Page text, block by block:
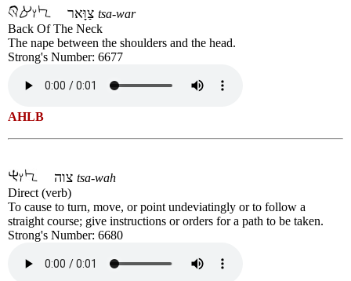
tsa-war
Back Of The Neck
The nape between the shoulders and the head.
Strong's Number: 6677
AHLB
tsa-wah
Direct (verb)
To cause to turn, move, or point undeviatingly or to follow a
straight course; give instructions or orders for a path to be taken.
Strong's Number: 6680